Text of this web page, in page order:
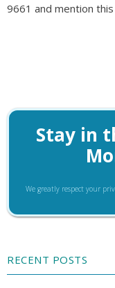
9661 and mention
Stay in
We greatly respect your
RECENT POSTS